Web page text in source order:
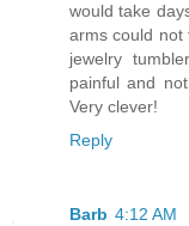
would take
arms could not
jewelry
painful and
Very clever!
Reply
Barb 4:12 AM